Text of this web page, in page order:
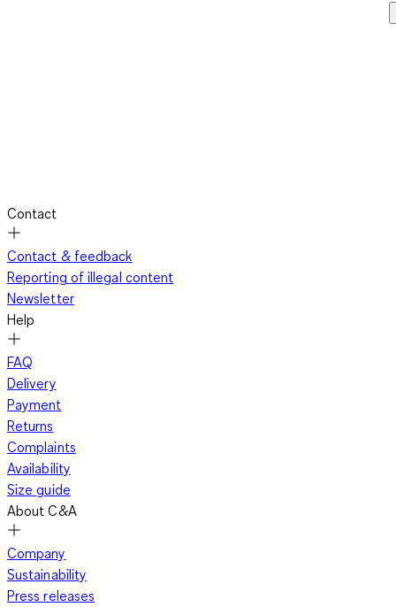
Contact
Contact & feedback
Reporting of illegal content
Newsletter
Help
FAQ
Delivery
Payment
Returns
Complaints
Availability
Size guide
About C&A
Company
Sustainability
Press releases